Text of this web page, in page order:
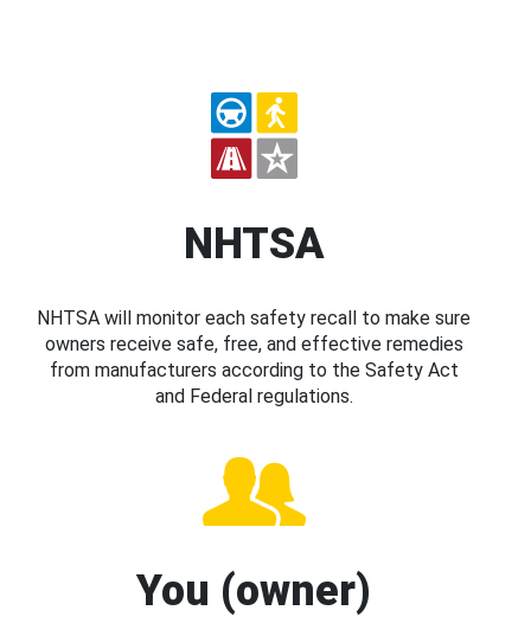
NHTSA
NHTSA will monitor each safety recall to make sure
owners receive safe, free, and effective remedies
from manufacturers according to the Safety Act
and Federal regulations.
You (owner)